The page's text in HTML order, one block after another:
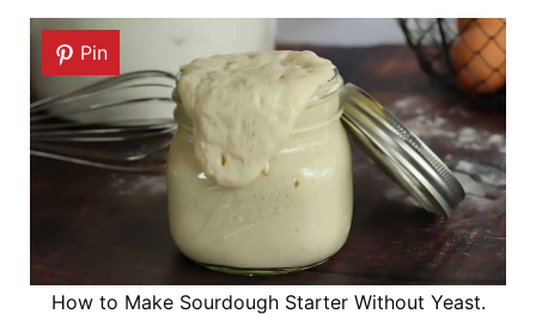
Pin
How to Make Sourdough Starter Without Yeast.